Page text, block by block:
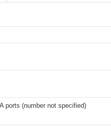
ports (number not specified)